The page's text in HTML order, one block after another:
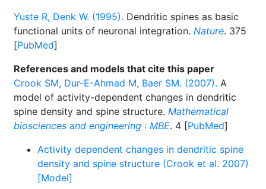
Yuste R, Denk W. (1995). Dendritic spines as basic
functional units of neuronal integration. Nature. 375
[PubMed]
References and models that cite this paper
Crook SM, Dur-E-Ahmad M, Baer SM. (2007). A
model of activity-dependent changes in dendritic
spine density and spine structure. Mathematical
biosciences and engineering : MBE. 4 [PubMed]
Activity dependent changes in dendritic spine
density and spine structure (Crook et al. 2007)
[Model]